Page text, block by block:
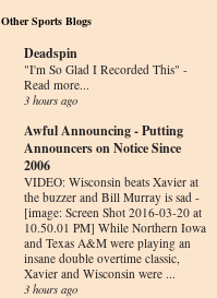
Other Sports Blogs
Deadspin
"I'm So Glad I Recorded This" -
Read more...
3 hours ago
Awful Announcing - Putting
Announcers on Notice Since
2006
VIDEO: Wisconsin beats Xavier at
the buzzer and Bill Murray is sad -
[image: Screen Shot 2016-03-20 at
10.50.01 PM] While Northern Iowa
and Texas A&M were playing an
insane double overtime classic,
Xavier and Wisconsin were ...
3 hours ago